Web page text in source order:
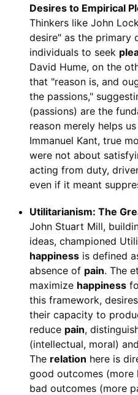
Desires to Empirical
Thinkers like John
desire" as the primary
individuals to seek
David Hume, on the
that "reason is, and
the passions,"
(passions) are the
reason merely helps
Immanuel Kant, true
were not about
acting from duty,
even if it meant
Utilitarianism: The
John Stuart Mill,
ideas, championed
happinessis defined
absence of pain. The
maximize happiness
this framework,
their capacity to
reduce pain,
(intellectual, moral)
The relation here is
good outcomes (more
bad outcomes (more